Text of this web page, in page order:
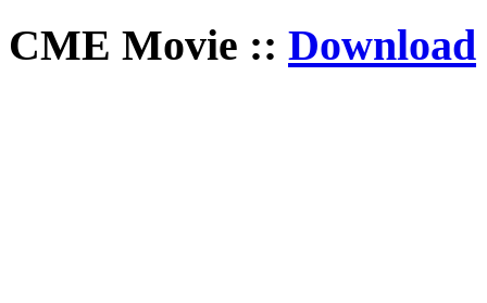
CME Movie :: Download